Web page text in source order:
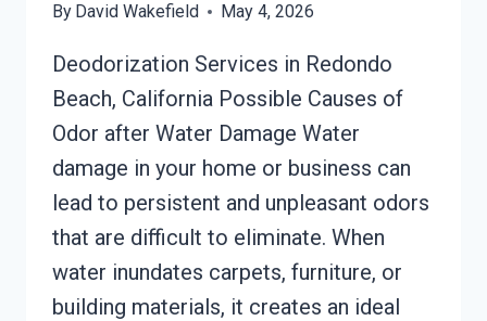
By David Wakefield May 4, 2026
Deodorization Services in Redondo
Beach, California Possible Causes of
Odor after Water Damage Water
damage in your home or business can
lead to persistent and unpleasant odors
that are difficult to eliminate. When
water inundates carpets, furniture, or
building materials, it creates an ideal